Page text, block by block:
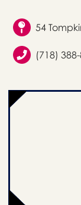
Memorial Gifts
54
(718)